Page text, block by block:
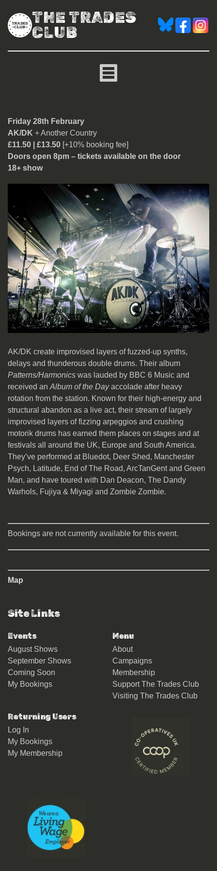
THE TRADES
CLUB
AK/DK
Friday 28th February
AK/DK + Another Country
£11.50 | £13.50 [+10% booking fee]
Doors open 8pm – tickets available on the door
18+ show
AK/DK create improvised layers of fuzzed-up synths,
delays and thunderous double drums. Their album
Patterns/Harmonics was lauded by BBC 6 Music and
received an Album of the Dayaccolade after heavy
rotation from the station. Known for their high-energy and
structural abandon as a live act, their stream of largely
improvised layers of fizzing arpeggios and crushing
motorik drums has earned them places on stages and at
festivals all around the UK, Europe and South America.
They’ve performed at Bluedot, Deer Shed, Manchester
Psych, Latitude, End of The Road, ArcTanGent and Green
Man, and have toured with Dan Deacon, The Dandy
Warhols, Fujiya & Miyagi and Zombie Zombie.
Bookings are not currently available for this event.
Map
Site Links
Events
August Shows
September Shows
Coming Soon
My Bookings
Menu
About
Campaigns
Membership
Support The Trades Club
Visiting The Trades Club
Returning Users
Log In
My Bookings
My Membership